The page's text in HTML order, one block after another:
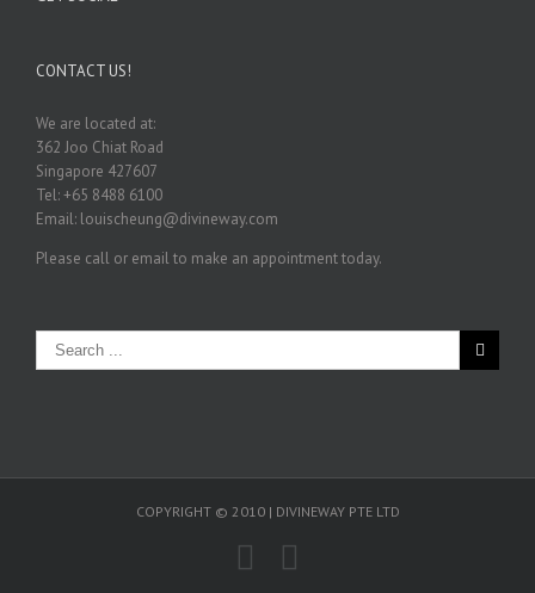
CONTACT US!
We are located at:
362 Joo Chiat Road
Singapore 427607
Tel: +65 8488 6100
Email: louischeung@divineway.com
Please call or email to make an appointment today.
COPYRIGHT © 2010 | DIVINEWAY PTE LTD